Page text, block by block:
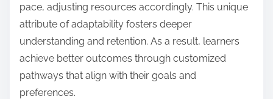
pace, adjusting resources accordingly. This unique
attribute of adaptability fosters deeper
understanding and retention. As a result, learners
achieve better outcomes through customized
pathways that align with their goals and
preferences.